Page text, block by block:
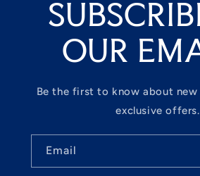
OUR
Be the first to know about
exclusive offers.
Email